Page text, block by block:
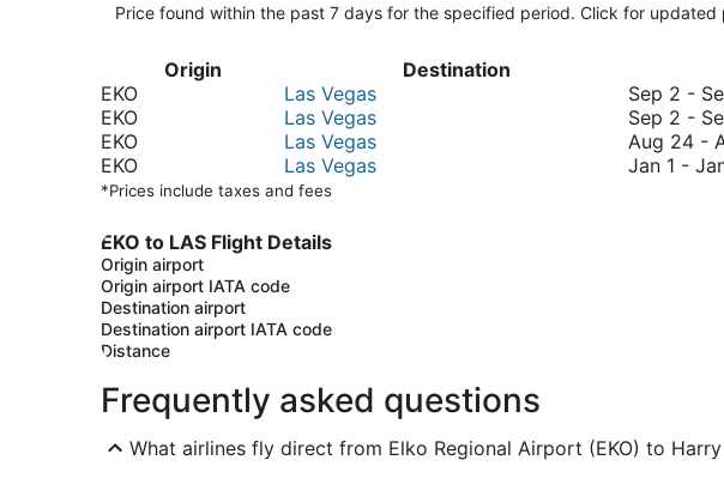
Price found within the past 7 days for the specified period. Click for updated
Origin Destination
EKO
Las Vegas Sep 2 -
EKO
Las Vegas Sep 2 -
EKO
Las Vegas Aug 24 -
EKO
Las Vegas Jan 1 -
*Prices include taxes and fees
EKO to LAS Flight Details
Origin airport
Origin airport IATA code
Destination airport
Destination airport IATA code
Distance
Frequently asked questions
What airlines fly direct from Elko Regional Airport (EKO) to